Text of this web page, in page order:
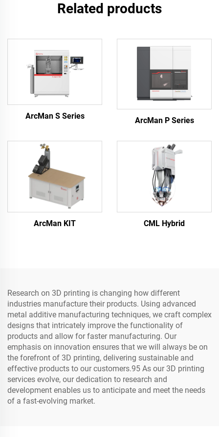
Related products
ArcMan S Series ArcMan P Series
ArcMan KIT CML Hybrid
Research on 3D printing is changing how different
industries manufacture their products. Using advanced
metal additive manufacturing techniques, we craft complex
designs that intricately improve the functionality of
products and allow for faster manufacturing. Our
emphasis on innovation ensures that we will always be on
the forefront of 3D printing, delivering sustainable and
effective products to our customers.95 As our 3D printing
services evolve, our dedication to research and
development enables us to anticipate and meet the needs
of a fast-evolving market.